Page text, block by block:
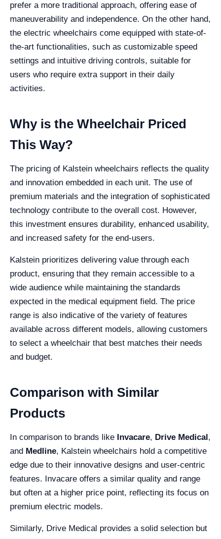
prefer a more traditional approach, offering ease of
maneuverability and independence. On the other hand,
the electric wheelchairs come equipped with state-of-
the-art functionalities, such as customizable speed
settings and intuitive driving controls, suitable for
users who require extra support in their daily
activities.
Why is the Wheelchair Priced
This Way?
The pricing of Kalstein wheelchairs reflects the quality
and innovation embedded in each unit. The use of
premium materials and the integration of sophisticated
technology contribute to the overall cost. However,
this investment ensures durability, enhanced usability,
and increased safety for the end-users.
Kalstein prioritizes delivering value through each
product, ensuring that they remain accessible to a
wide audience while maintaining the standards
expected in the medical equipment field. The price
range is also indicative of the variety of features
available across different models, allowing customers
to select a wheelchair that best matches their needs
and budget.
Comparison with Similar
Products
In comparison to brands like Invacare, Drive Medical,
and Medline, Kalstein wheelchairs hold a competitive
edge due to their innovative designs and user-centric
features. Invacare offers a similar quality and range
but often at a higher price point, reflecting its focus on
premium electric models.
Similarly, Drive Medical provides a solid selection but